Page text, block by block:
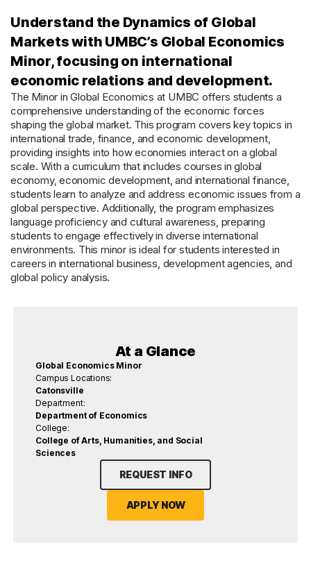
Understand the Dynamics of Global
Markets with UMBC’s Global Economics
Minor, focusing on international
economic relations and development.
The Minor in Global Economics at UMBC offers students a
comprehensive understanding of the economic forces
shaping the global market. This program covers key topics in
international trade, finance, and economic development,
providing insights into how economies interact on a global
scale. With a curriculum that includes courses in global
economy, economic development, and international finance,
students learn to analyze and address economic issues from a
global perspective. Additionally, the program emphasizes
language proficiency and cultural awareness, preparing
students to engage effectively in diverse international
environments. This minor is ideal for students interested in
careers in international business, development agencies, and
global policy analysis.
At a Glance
Global Economics Minor
Campus Locations:
Catonsville
Department:
Department of Economics
College:
College of Arts, Humanities, and Social
Sciences
REQUEST INFO
APPLY NOW